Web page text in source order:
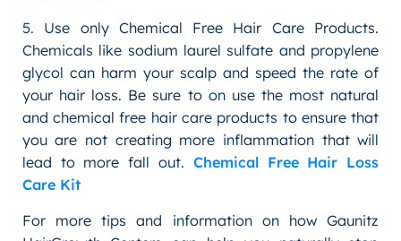
5. Use only Chemical Free Hair Care Products.
Chemicals like sodium laurel sulfate and propylene
glycol can harm your scalp and speed the rate of
your hair loss. Be sure to on use the most natural
and chemical free hair care products to ensure that
you are not creating more inflammation that will
lead to more fall out. Chemical Free Hair Loss
Care Kit
For more tips and information on how Gaunitz